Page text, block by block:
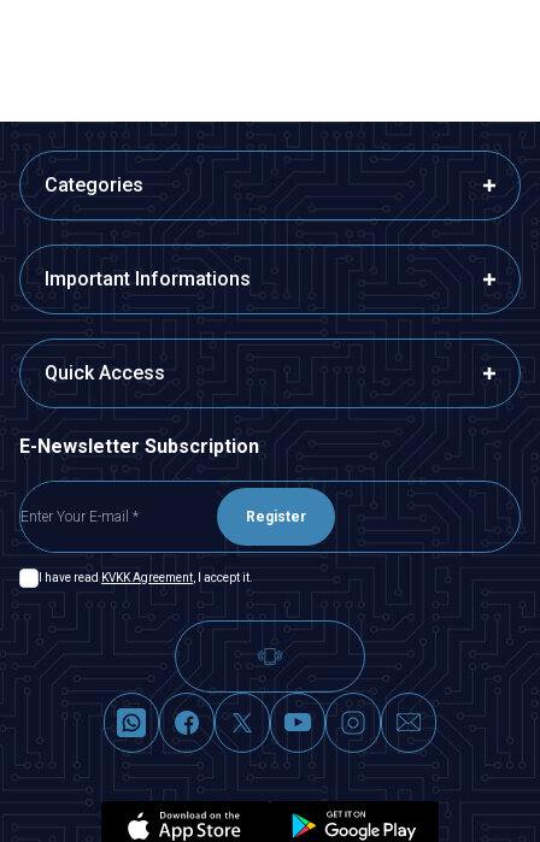
Categories
Important Informations
Quick Access
E-Newsletter Subscription
Register
I have read KVKK Agreement , I accept it.